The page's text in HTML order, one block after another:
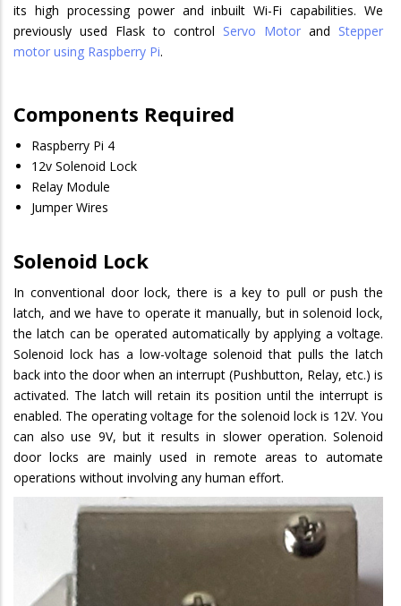
its high processing power and inbuilt Wi-Fi capabilities. We
previously used Flask to control Servo Motor and Stepper
motor using Raspberry Pi.
Components Required
Raspberry Pi 4
12v Solenoid Lock
Relay Module
Jumper Wires
Solenoid Lock
In conventional door lock, there is a key to pull or push the
latch, and we have to operate it manually, but in solenoid lock,
the latch can be operated automatically by applying a voltage.
Solenoid lock has a low-voltage solenoid that pulls the latch
back into the door when an interrupt (Pushbutton, Relay, etc.) is
activated. The latch will retain its position until the interrupt is
enabled. The operating voltage for the solenoid lock is 12V. You
can also use 9V, but it results in slower operation. Solenoid
door locks are mainly used in remote areas to automate
operations without involving any human effort.